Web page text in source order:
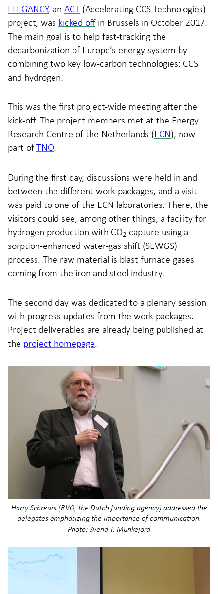
ELEGANCY, an ACT (Accelerating CCS Technologies)
project, was kicked offin Brussels in October 2017.
The main goal is to help fast-tracking the
decarbonization of Europe’s energy system by
combining two key low-carbon technologies: CCS
and hydrogen.
This was the first project-wide meeting after the
kick-off. The project members met at the Energy
Research Centre of the Netherlands (ECN), now
part ofTNO.
During the first day, discussions were held in and
between the different work packages, and a visit
was paid to one of the ECN laboratories. There, the
visitors could see, among other things, a facility for
hydrogen production with CO2 capture using a
sorption-enhanced water-gas shift (SEWGS)
process. The raw material is blast furnace gases
coming from the iron and steel industry.
The second day was dedicated to a plenary session
with progress updates from the work packages.
Project deliverables are already being published at
the project homepage.
Harry Schreurs (RVO, the Dutch funding agency) addressed the
delegates emphasizing the importance of communication.
Photo: Svend T. Munkejord